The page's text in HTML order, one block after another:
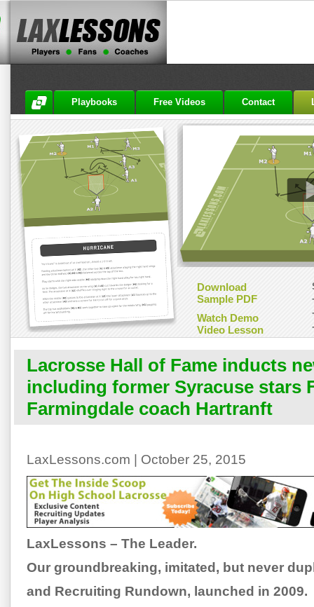
Playbooks Free Videos Contact
Download
Sample PDF
Watch Demo
Video Lesson
Lacrosse Hall of Fame inducts
including former Syracuse stars
Farmingdale coach Hartranft
LaxLessons.com | October 25, 2015
LaxLessons – The Leader.
Our groundbreaking, imitated, but never
and Recruiting Rundown, launched in 2009.